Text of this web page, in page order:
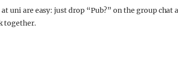
uni are easy: just drop “Pub?” on the group chat
together.